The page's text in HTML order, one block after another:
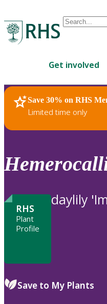
Conduct
are
up
and
down
review
to
Get involved
Save 30% on RHS
Limited time only
RHS Home Plants
RHS
Plant
Profile
daylily
Save to My Plants